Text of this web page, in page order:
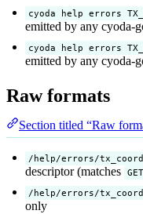
cyoda help errors
emitted by any cyoda-
cyoda help errors
emitted by any cyoda-
Raw formats
Section titled “Raw
/help/errors/
descriptor (matches
/help/errors/
only